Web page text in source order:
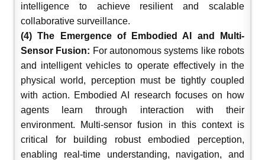
intelligence to achieve resilient and scalable
collaborative surveillance.
(4) The Emergence of Embodied AI and Multi-
Sensor Fusion: For autonomous systems like robots
and intelligent vehicles to operate effectively in the
physical world, perception must be tightly coupled
with action. Embodied AI research focuses on how
agents learn through interaction with their
environment. Multi-sensor fusion in this context is
critical for building robust embodied perception,
enabling real-time understanding, navigation, and